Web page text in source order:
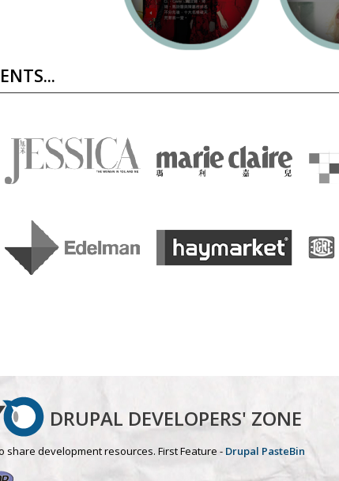
DRUPAL DEVELOPERS' ZONE
share development resources. First Feature - Drupal PasteBin